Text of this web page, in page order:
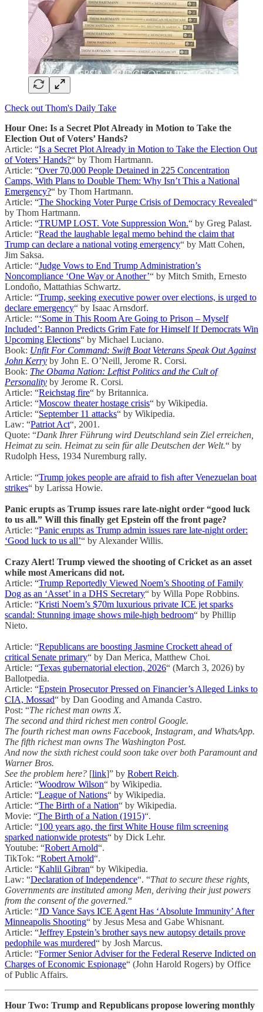
Check out Thom's Daily Take
Hour One: Is a Secret Plot Already in Motion to Take the
Election Out of Voters’ Hands?
Article: “Is a Secret Plot Already in Motion to Take the Election Out
of Voters’ Hands?“ by Thom Hartmann.
Article: “Over 70,000 People Detained in 225 Concentration
Camps, With Plans to Double Them: Why Isn’t This a National
Emergency?“ by Thom Hartmann.
Article: “The Shocking Voter Purge Crisis of Democracy Revealed“
by Thom Hartmann.
Article: “TRUMP LOST. Vote Suppression Won.“ by Greg Palast.
Article: “Read the laughable legal memo behind the claim that
Trump can declare a national voting emergency“ by Matt Cohen,
Jim Saksa.
Article: “Judge Vows to End Trump Administration’s
Noncompliance ‘One Way or Another’“ by Mitch Smith, Ernesto
Londoño, Mattathias Schwartz.
Article: “Trump, seeking executive power over elections, is urged to
declare emergency“ by Isaac Arnsdorf.
Article: “‘Some in This Room Are Going to Prison – Myself
Included’: Bannon Predicts Grim Fate for Himself If Democrats Win
Upcoming Elections“ by Michael Luciano.
Book: Unfit For Command: Swift Boat Veterans Speak Out Against
John Kerry by John E. O’Neill, Jerome R. Corsi.
Book: The Obama Nation: Leftist Politics and the Cult of
Personality by Jerome R. Corsi.
Article: “Reichstag fire“ by Britannica.
Article: “Moscow theater hostage crisis“ by Wikipedia.
Article: “September 11 attacks“ by Wikipedia.
Law: “Patriot Act“, 2001.
Quote: “Dank Ihrer Führung wird Deutschland sein Ziel erreichen,
Heimat zu sein. Heimat zu sein für alle Deutschen der Welt.“ by
Rudolph Hess, 1934 Nuremburg rally.
Article: “Trump jokes people are afraid to fish after Venezuelan boat
strikes“ by Larissa Howie.
Panic erupts as Trump issues rare late-night order “good luck
to us all.” Will this finally get Epstein off the front page?
Article: “Panic erupts as Trump admin issues rare late-night order:
‘Good luck to us all’“ by Alexander Willis.
Crazy Alert! Trump viewed the shooting of Cricket as an asset
while most Americans did not.
Article: “Trump Reportedly Viewed Noem’s Shooting of Family
Dog as an ‘Asset’ in a DHS Secretary“ by Willa Pope Robbins.
Article: “Kristi Noem’s $70m luxurious private ICE jet sparks
scandal: Stunning image shows mile-high bedroom“ by Phillip
Nieto.
Article: “Republicans are boosting Jasmine Crockett ahead of
critical Senate primary“ by Dan Merica, Matthew Choi.
Article: “Texas gubernatorial election, 2026“ (March 3, 2026) by
Ballotpedia.
Article: “Epstein Prosecutor Pressed on Financier’s Alleged Links to
CIA, Mossad“ by Dan Gooding and Amanda Castro.
Post: “The richest man owns X.
The second and third richest men control Google.
The fourth richest man owns Facebook, Instagram, and WhatsApp.
The fifth richest man owns The Washington Post.
And now the sixth richest could soon take over both Paramount and
Warner Bros.
See the problem here? [link]” by Robert Reich.
Article: “Woodrow Wilson“ by Wikipedia.
Article: “League of Nations“ by Wikipedia.
Article: “The Birth of a Nation“ by Wikipedia.
Movie: “The Birth of a Nation (1915)“.
Article: “100 years ago, the first White House film screening
sparked nationwide protests“ by Dick Lehr.
Youtube: “Robert Arnold“.
TikTok: “Robert Arnold“.
Article: “Kahlil Gibran“ by Wikipedia.
Law: “Declaration of Independence“. “That to secure these rights,
Governments are instituted among Men, deriving their just powers
from the consent of the governed.“
Article: “JD Vance Says ICE Agent Has ‘Absolute Immunity’ After
Minneapolis Shooting“ by Jesus Mesa and Gabe Whisnant.
Article: “Jeffrey Epstein’s brother says new autopsy details prove
pedophile was murdered“ by Josh Marcus.
Article: “Former Senior Adviser for the Federal Reserve Indicted on
Charges of Economic Espionage“ (John Harold Rogers) by Office
of Public Affairs.
Hour Two: Trump and Republicans propose lowering monthly